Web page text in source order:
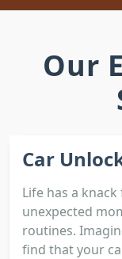
Our
Car
Life has a
unexpected
routines.
find that your